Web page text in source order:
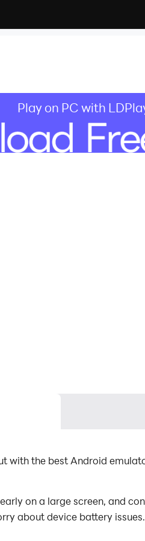
Play on PC with
with the best Android
on a large screen, and
about device battery issues.